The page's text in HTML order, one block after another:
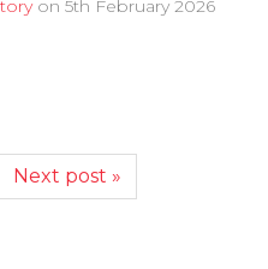
on 5th February 2026
Next post »